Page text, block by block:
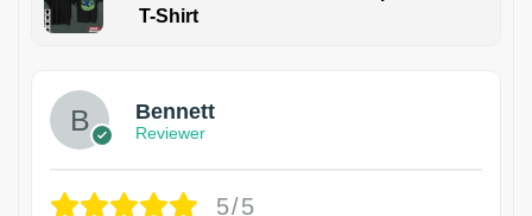
T-Shirt
Bennett
Reviewer
5/5